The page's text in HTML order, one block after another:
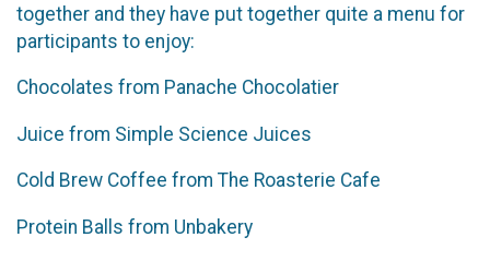
together and they have put together quite a menu for
participants to enjoy:
Chocolates from Panache Chocolatier
Juice from Simple Science Juices
Cold Brew Coffee from The Roasterie Cafe
Protein Balls from Unbakery